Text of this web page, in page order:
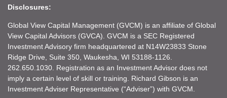
Disclosures:
Global View Capital Management (GVCM) is an affiliate of Global
View Capital Advisors (GVCA). GVCM is a SEC Registered
Investment Advisory firm headquartered at N14W23833 Stone
Ridge Drive, Suite 350, Waukesha, WI 53188-1126.
262.650.1030. Registration as an Investment Advisor does not
imply a certain level of skill or training. Richard Gibson is an
Investment Adviser Representative (“Adviser”) with GVCM.